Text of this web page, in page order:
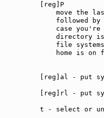
move the
followed by
case you're
directory
file
home is on
[reg]rl - put
t - select or